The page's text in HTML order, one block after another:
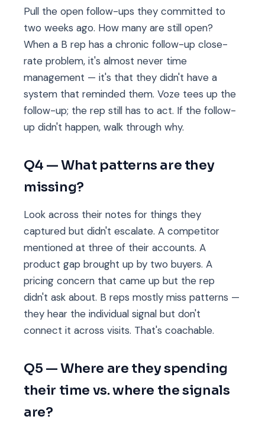
Pull the open follow-ups they committed to
two weeks ago. How many are still open?
When a B rep has a chronic follow-up close-
rate problem, it's almost never time
management — it's that they didn't have a
system that reminded them. Voze tees up the
follow-up; the rep still has to act. If the follow-
up didn't happen, walk through why.
Q4 — What patterns are they
missing?
Look across their notes for things they
captured but didn't escalate. A competitor
mentioned at three of their accounts. A
product gap brought up by two buyers. A
pricing concern that came up but the rep
didn't ask about. B reps mostly miss patterns —
they hear the individual signal but don't
connect it across visits. That's coachable.
Q5 — Where are they spending
their time vs. where the signals
are?